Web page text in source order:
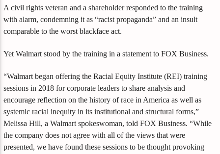
A civil rights veteran and a shareholder responded to the training
with alarm, condemning it as “racist propaganda” and an insult
comparable to the worst blackface act.
Yet Walmart stood by the training in a statement to FOX Business.
“Walmart began offering the Racial Equity Institute (REI) training
sessions in 2018 for corporate leaders to share analysis and
encourage reflection on the history of race in America as well as
systemic racial inequity in its institutional and structural forms,”
Melissa Hill, a Walmart spokeswoman, told FOX Business. “While
the company does not agree with all of the views that were
presented, we have found these sessions to be thought provoking